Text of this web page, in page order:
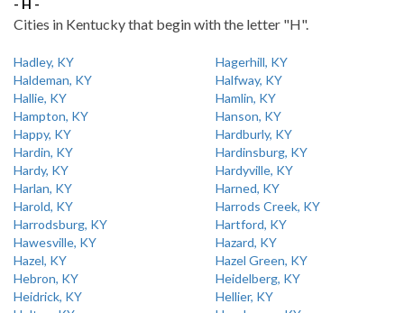
- H -
Cities in Kentucky that begin with the letter "H".
Hadley, KY
Hagerhill, KY
Haldeman, KY
Halfway, KY
Hallie, KY
Hamlin, KY
Hampton, KY
Hanson, KY
Happy, KY
Hardburly, KY
Hardin, KY
Hardinsburg, KY
Hardy, KY
Hardyville, KY
Harlan, KY
Harned, KY
Harold, KY
Harrods Creek, KY
Harrodsburg, KY
Hartford, KY
Hawesville, KY
Hazard, KY
Hazel, KY
Hazel Green, KY
Hebron, KY
Heidelberg, KY
Heidrick, KY
Hellier, KY